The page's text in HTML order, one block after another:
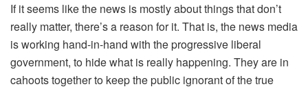
If it seems like the news is mostly about things that don’t
really matter, there’s a reason for it. That is, the news media
is working hand-in-hand with the progressive liberal
government, to hide what is really happening. They are in
cahoots together to keep the public ignorant of the true